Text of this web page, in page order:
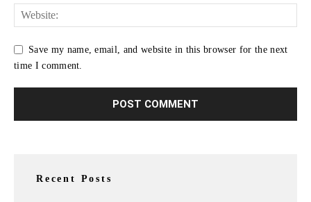
Save my name, email, and website in this browser for the next
time I comment.
Recent Posts